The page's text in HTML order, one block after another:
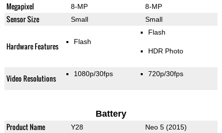
Megapixel 8-MP 8-MP
Sensor Size Small Small
Hardware Features Flash
Flash
HDR Photo
Video Resolutions 1080p/30fps 720p/30fps
Battery
Product Name Y28 Neo 5 (2015)